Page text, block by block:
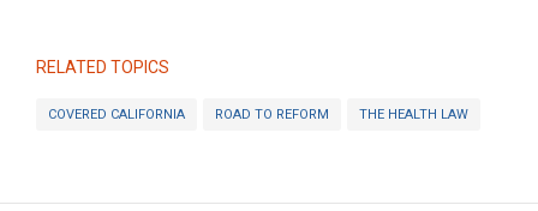
RELATED TOPICS
COVERED CALIFORNIA ROAD TO REFORM THE HEALTH LAW